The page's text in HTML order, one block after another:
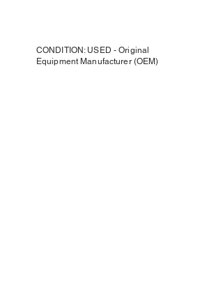
CONDITION: USED - Original
Equipment Manufacturer (OEM)